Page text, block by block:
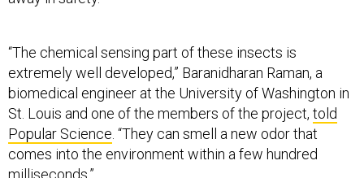
biomedical engineer at the University of Washington in
St. Louis and one of the members of the project, told
Popular Science. “They can smell a new odor that
comes into the environment within a few hundred
milliseconds.”